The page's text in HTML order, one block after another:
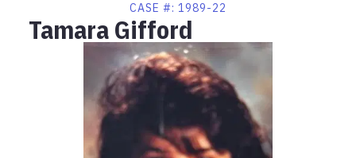
CASE #: 1989-22
Tamara Gifford